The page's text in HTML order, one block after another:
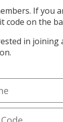
If you
code on the
in joining